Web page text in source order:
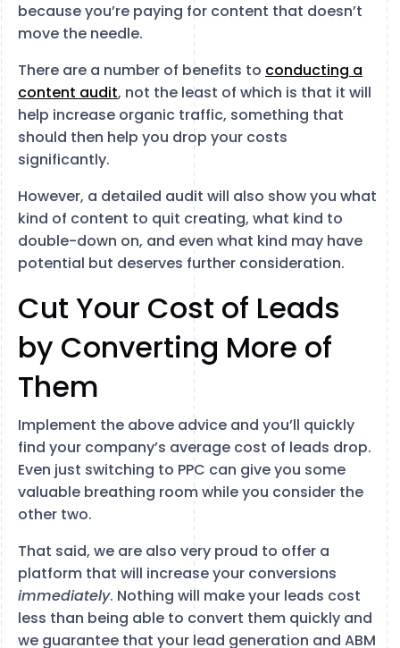
because you’re paying for content that doesn’t
move the needle.
There are a number of benefits to conducting a
content audit, not the least of which is that it will
help increase organic traffic, something that
should then help you drop your costs
significantly.
However, a detailed audit will also show you what
kind of content to quit creating, what kind to
double-down on, and even what kind may have
potential but deserves further consideration.
Cut Your Cost of Leads
by Converting More of
Them
Implement the above advice and you’ll quickly
find your company’s average cost of leads drop.
Even just switching to PPC can give you some
valuable breathing room while you consider the
other two.
That said, we are also very proud to offer a
platform that will increase your conversions
immediately. Nothing will make your leads cost
less than being able to convert them quickly and
we guarantee that your lead generation and ABM